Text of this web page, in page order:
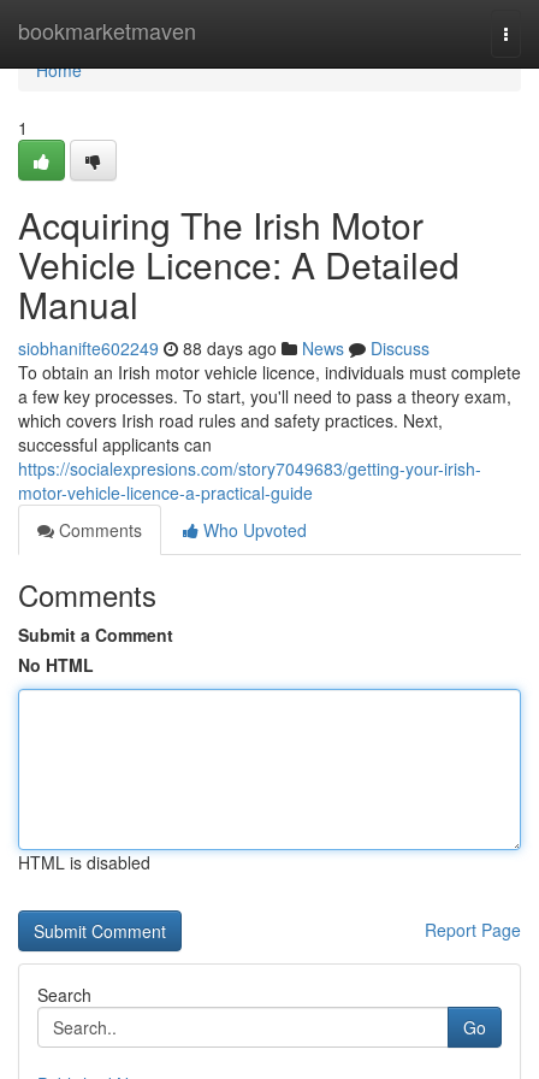
bookmarketmaven
Home
Home
1
Acquiring The Irish Motor
Vehicle Licence: A Detailed
Manual
siobhanifte602249 88 days ago News
Discuss
To obtain an Irish motor vehicle licence, individuals must complete
a few key processes. To start, you'll need to pass a theory exam,
which covers Irish road rules and safety practices. Next,
successful applicants can
https://socialexpresions.com/story7049683/getting-your-irish-
motor-vehicle-licence-a-practical-guide
Comments
Who Upvoted
Comments
Submit a Comment
No HTML
HTML is disabled
Report Page
Search
Go